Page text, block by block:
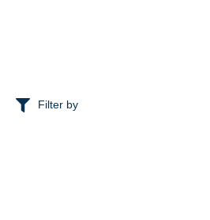
Filter by